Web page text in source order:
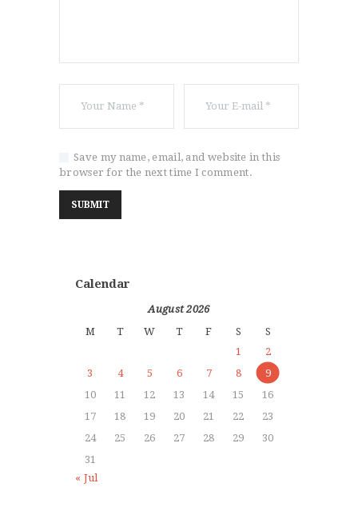
Save my name, email, and website in this
browser for the next time I comment.
Calendar
August 2026
M
T W T F S
S
1
2
3
4 5 6 7 8
9
10
11 12 13 14 15
16
17
18 19 20 21 22
23
24
25 26 27 28 29
30
31
« Jul